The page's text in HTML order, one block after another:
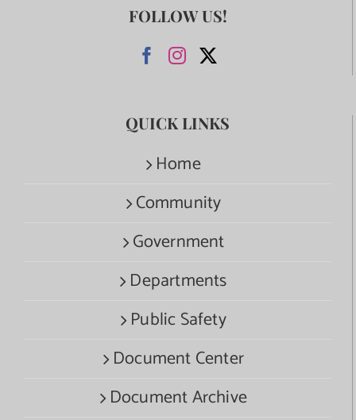
FOLLOW US!
QUICK LINKS
Home
Community
Government
Departments
Public Safety
Document Center
Document Archive